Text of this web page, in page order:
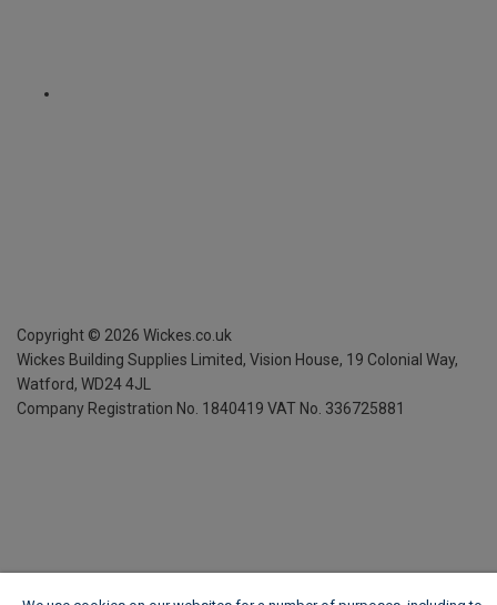
Copyright © 2026 Wickes.co.uk
Wickes Building Supplies Limited, Vision House, 19 Colonial Way,
Watford, WD24 4JL
Company Registration No. 1840419 VAT No. 336725881